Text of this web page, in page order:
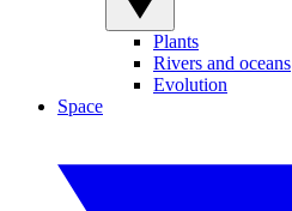
Plants
Rivers and oceans
Evolution
Space